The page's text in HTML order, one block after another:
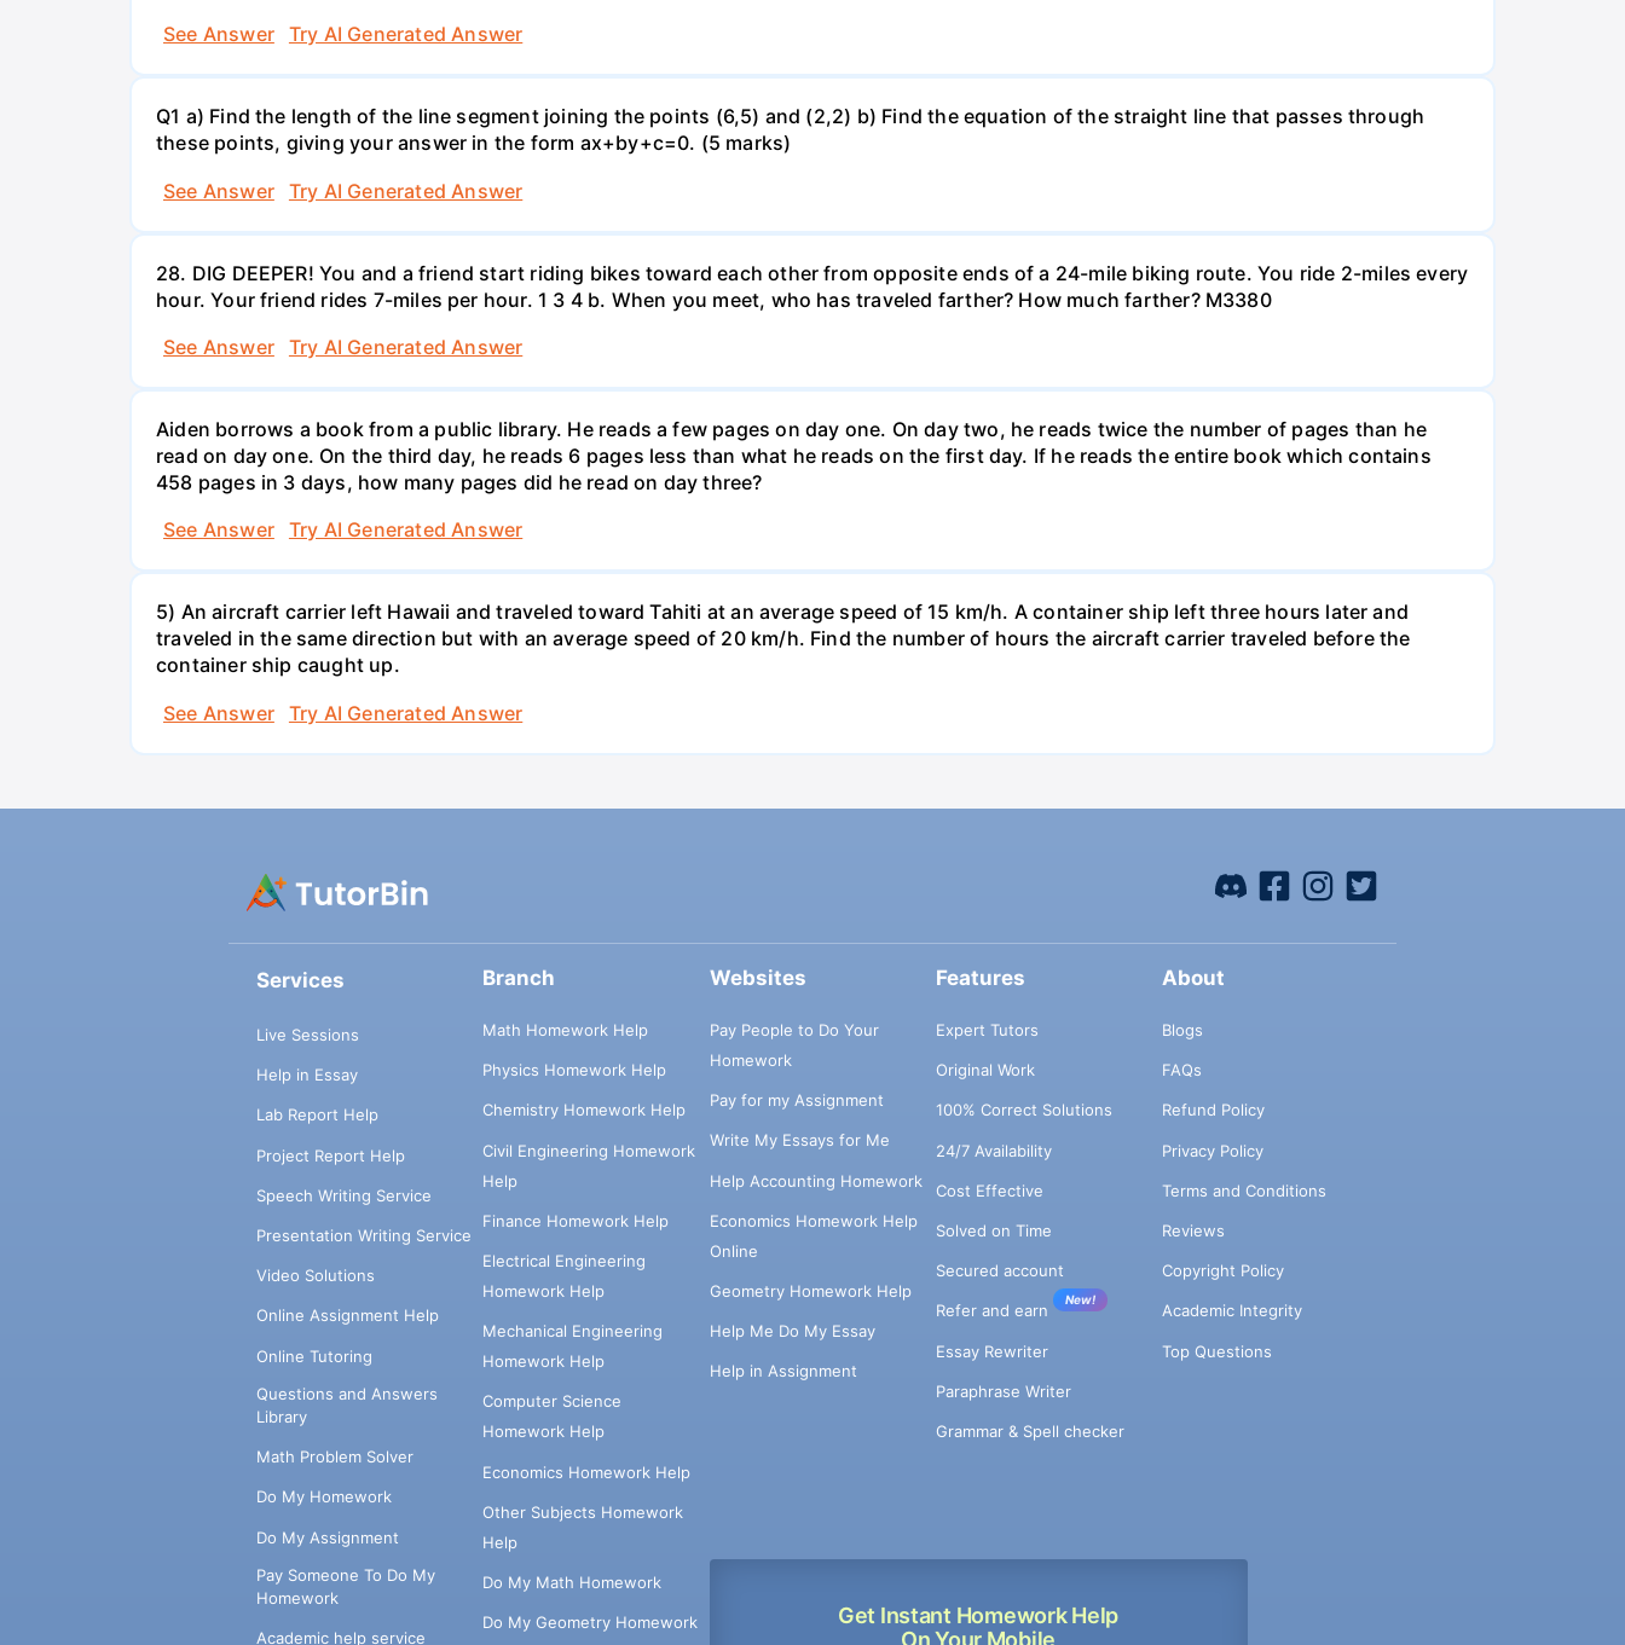
See Answer
Try AI Generated Answer
Q1 a) Find the length of the line segment joining the points (6,5) and (2,2) b) Find the equation of the straight line that passes through
these points, giving your answer in the form ax+by+c=0. (5 marks)
See Answer
Try AI Generated Answer
28. DIG DEEPER! You and a friend start riding bikes toward each other from opposite ends of a 24-mile biking route. You ride 2-miles every
hour. Your friend rides 7-miles per hour. 1 3 4 b. When you meet, who has traveled farther? How much farther? M3380
See Answer
Try AI Generated Answer
Aiden borrows a book from a public library. He reads a few pages on day one. On day two, he reads twice the number of pages than he
read on day one. On the third day, he reads 6 pages less than what he reads on the first day. If he reads the entire book which contains
458 pages in 3 days, how many pages did he read on day three?
See Answer
Try AI Generated Answer
5) An aircraft carrier left Hawaii and traveled toward Tahiti at an average speed of 15 km/h. A container ship left three hours later and
traveled in the same direction but with an average speed of 20 km/h. Find the number of hours the aircraft carrier traveled before the
container ship caught up.
See Answer
Try AI Generated Answer
Services
Live Sessions
Help in Essay
Lab Report Help
Project Report Help
Speech Writing Service
Presentation Writing Service
Video Solutions
Online Assignment Help
Online Tutoring
Questions and Answers
Library
Math Problem Solver
Do My Homework
Do My Assignment
Pay Someone To Do My
Homework
Academic help service
Branch
Math Homework Help
Physics Homework Help
Chemistry Homework Help
Civil Engineering Homework
Help
Finance Homework Help
Electrical Engineering
Homework Help
Mechanical Engineering
Homework Help
Computer Science
Homework Help
Economics Homework Help
Other Subjects Homework
Help
Do My Math Homework
Do My Geometry Homework
Websites
Pay People to Do Your
Homework
Pay for my Assignment
Write My Essays for Me
Help Accounting Homework
Economics Homework Help
Online
Geometry Homework Help
Help Me Do My Essay
Help in Assignment
Get Instant Homework Help
On Your Mobile
Features
Expert Tutors
Original Work
100% Correct Solutions
24/7 Availability
Cost Effective
Solved on Time
Secured account
Refer and earn
New!
Essay Rewriter
Paraphrase Writer
Grammar & Spell checker
About
Blogs
FAQs
Refund Policy
Privacy Policy
Terms and Conditions
Reviews
Copyright Policy
Academic Integrity
Top Questions